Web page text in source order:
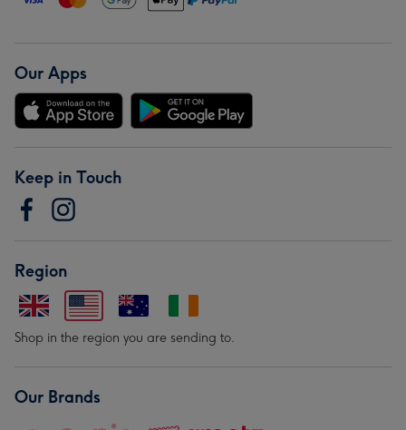
Our Apps
Keep in Touch
Region
Shop in the region you are sending to.
Our Brands